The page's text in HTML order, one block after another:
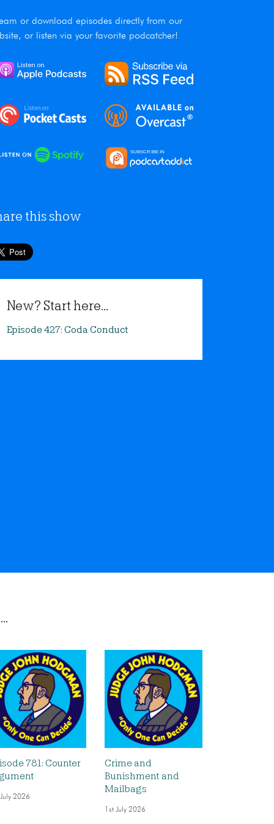
or download episodes directly from our
or listen via your favorite podcatcher!
this show
New? Start here...
Episode 427: Coda Conduct
781: Counter
2026
Crime and
Bunishment and
Mailbags
1st July 2026